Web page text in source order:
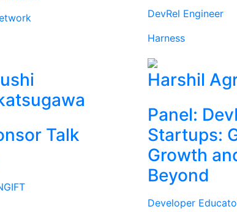
DevRel Engineer
Harness
Talk
Harshil
Panel:
Startups:
Growth
Beyond
Developer